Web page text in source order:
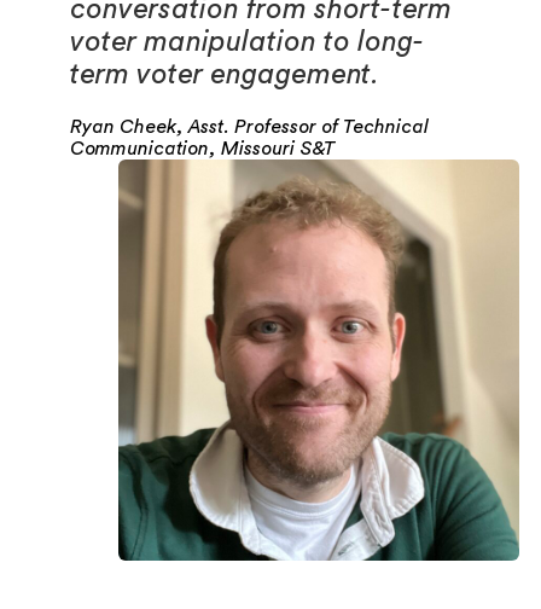
conversation from short-term
voter manipulation to long-
term voter engagement.
Ryan Cheek, Asst. Professor of Technical
Communication, Missouri S&T